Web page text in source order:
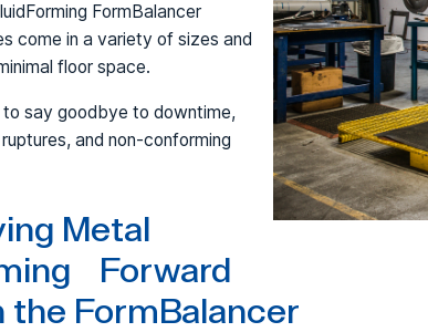
FormBalancer
come in a variety of sizes and
floor space.
to say goodbye to downtime,
and non-conforming
Metal
Forward
the FormBalancer